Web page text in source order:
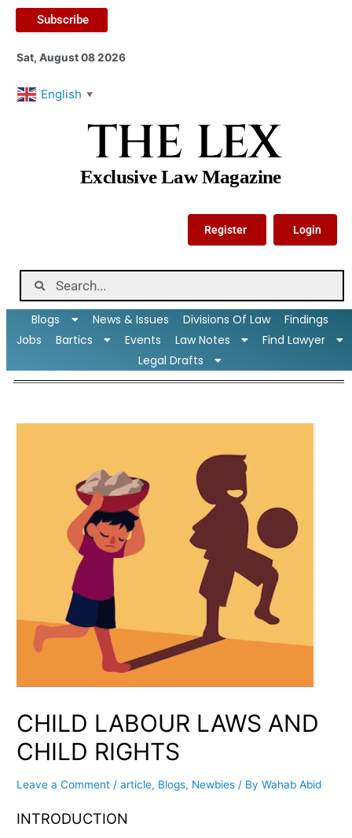
Subscribe
Sat, August 08 2026
English ▼
THE LEX
Exclusive Law Magazine
Register Login
Blogs News & Issues Divisions Of Law
Findings
Jobs
Bartics Events Law Notes
Find Lawyer
Legal Drafts
CHILD LABOUR LAWS AND
CHILD RIGHTS
Leave a Comment /article, Blogs, Newbies / ByWahab Abid
INTRODUCTION